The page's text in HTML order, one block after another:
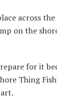
across
on the
for it
Thing